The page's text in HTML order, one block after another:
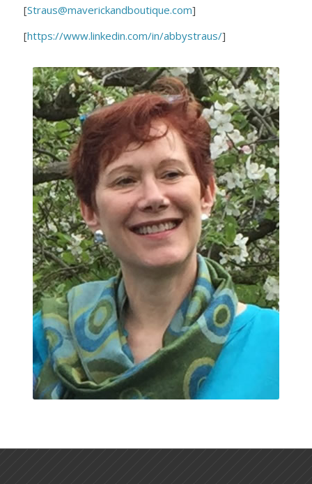
[Straus@maverickandboutique.com]
[https://www.linkedin.com/in/abbystraus/]